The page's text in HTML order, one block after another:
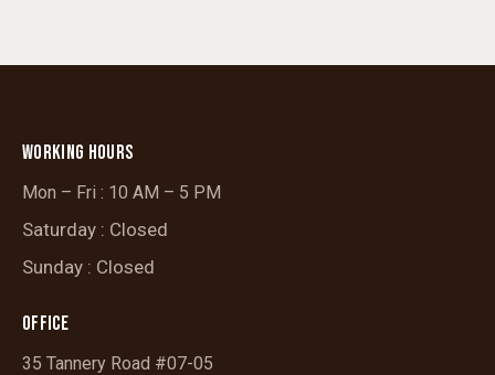
WORKING HOURS
Mon – Fri : 10 AM – 5 PM
Saturday : Closed
Sunday : Closed
OFFICE
35 Tannery Road #07-05